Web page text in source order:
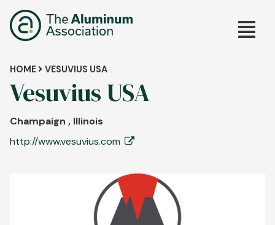
to
main
Main
Breadcrumb
HOME VESUVIUS USA
Vesuvius USA
Champaign , Illinois
http://www.vesuvius.com